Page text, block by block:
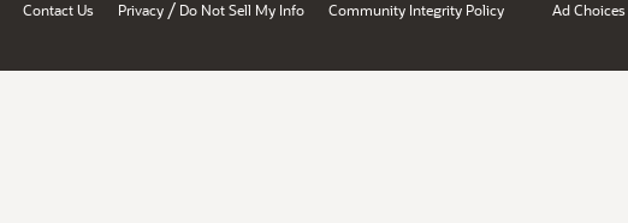
Contact Us Privacy / Do Not Sell My Info Community Integrity Policy Ad Choices